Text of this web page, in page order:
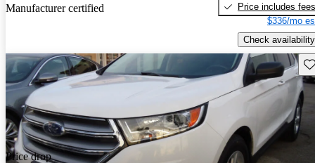
Manufacturer certified
Price includes fees
$336/mo
Check availability
Price drop